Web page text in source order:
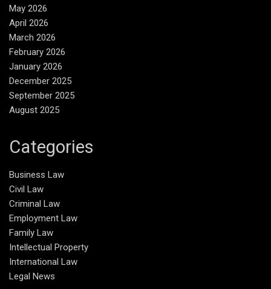
May 2026
April 2026
March 2026
February 2026
January 2026
December 2025
September 2025
August 2025
Categories
Business Law
Civil Law
Criminal Law
Employment Law
Family Law
Intellectual Property
International Law
Legal News